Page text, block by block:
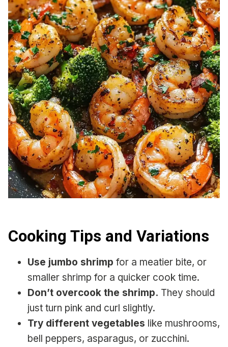
Cooking Tips and Variations
Use jumbo shrimp for a meatier bite, or
smaller shrimp for a quicker cook time.
Don’t overcook the shrimp. They should
just turn pink and curl slightly.
Try different vegetables like mushrooms,
bell peppers, asparagus, or zucchini.